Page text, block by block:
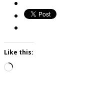
Like this:
Loading…